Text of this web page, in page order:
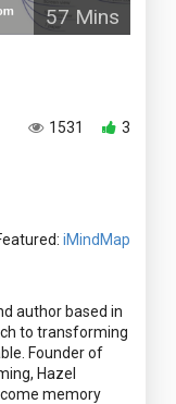
57 Mins
3
1531
iMindMap
author based in
to transforming
Founder of
Hazel
memory